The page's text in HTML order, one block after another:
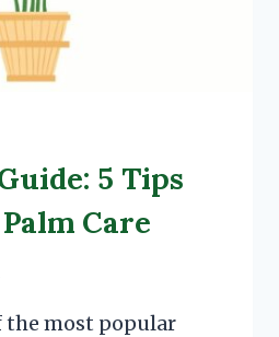
5 Tips
Care
the most popular